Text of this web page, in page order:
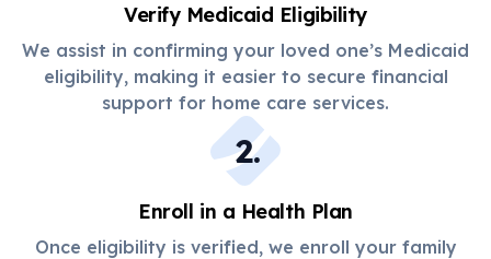
Verify Medicaid Eligibility
We assist in confirming your loved one’s Medicaid
eligibility, making it easier to secure financial
support for home care services.
2.
Enroll in a Health Plan
Once eligibility is verified, we enroll your family